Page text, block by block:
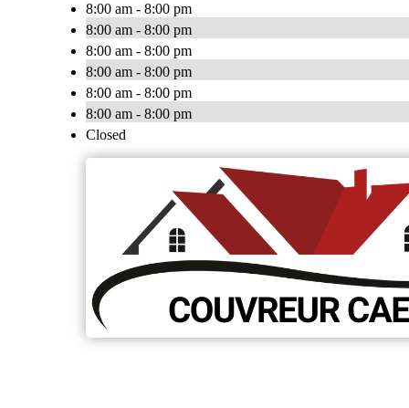
8:00 am - 8:00 pm
8:00 am - 8:00 pm
8:00 am - 8:00 pm
8:00 am - 8:00 pm
8:00 am - 8:00 pm
8:00 am - 8:00 pm
Closed